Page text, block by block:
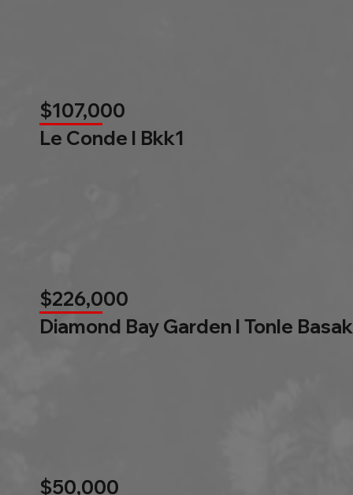
$107,000
Le Conde l Bkk1
$226,000
Diamond Bay Garden l Tonle Basak
$50,000